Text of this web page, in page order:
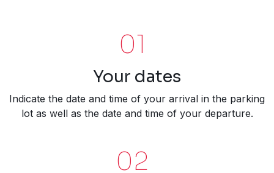
01
Your dates
Indicate the date and time of your arrival in the parking
lot as well as the date and time of your departure.
02